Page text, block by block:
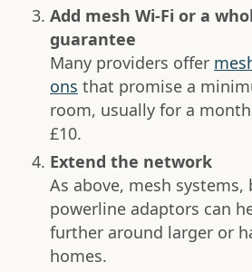
Add mesh Wi-Fi or a
guarantee
Many providers offer
ons that promise a
room, usually for a
£10.
Extend the network
As above, mesh systems,
powerline adaptors can
further around larger or
homes.